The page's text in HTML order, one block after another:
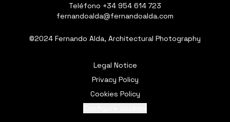
Teléfono +34 954 614 723
fernandoalda@fernandoalda.com
©2024 Fernando Alda, Architectural Photography
Legal Notice
Privacy Policy
Cookies Policy